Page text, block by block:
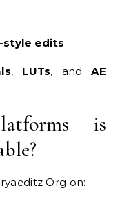
style edits
, LUTs, andAE
is
Org on: